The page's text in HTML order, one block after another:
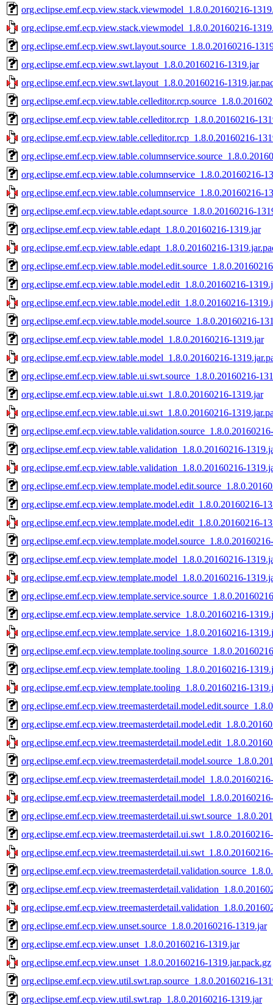
org.eclipse.emf.ecp.view.stack.viewmodel_1.8.0.20160216-
org.eclipse.emf.ecp.view.stack.viewmodel_1.8.0.20160216-
org.eclipse.emf.ecp.view.swt.layout.source_1.8.0.20160216-
org.eclipse.emf.ecp.view.swt.layout_1.8.0.20160216-1319.jar
org.eclipse.emf.ecp.view.swt.layout_1.8.0.20160216-
org.eclipse.emf.ecp.view.table.celleditor.rcp_1.8.0.20160216-
org.eclipse.emf.ecp.view.table.celleditor.rcp_1.8.0.20160216-
org.eclipse.emf.ecp.view.table.columnservice_1.8.0.20160216-
org.eclipse.emf.ecp.view.table.columnservice_1.8.0.20160216-
org.eclipse.emf.ecp.view.table.edapt.source_1.8.0.20160216-
org.eclipse.emf.ecp.view.table.edapt_1.8.0.20160216-1319.jar
org.eclipse.emf.ecp.view.table.edapt_1.8.0.20160216-
org.eclipse.emf.ecp.view.table.model.edit_1.8.0.20160216-
org.eclipse.emf.ecp.view.table.model.edit_1.8.0.20160216-
org.eclipse.emf.ecp.view.table.model.source_1.8.0.20160216-
org.eclipse.emf.ecp.view.table.model_1.8.0.20160216-1319.jar
org.eclipse.emf.ecp.view.table.model_1.8.0.20160216-
org.eclipse.emf.ecp.view.table.ui.swt.source_1.8.0.20160216-
org.eclipse.emf.ecp.view.table.ui.swt_1.8.0.20160216-1319.jar
org.eclipse.emf.ecp.view.table.ui.swt_1.8.0.20160216-
org.eclipse.emf.ecp.view.table.validation_1.8.0.20160216-
org.eclipse.emf.ecp.view.table.validation_1.8.0.20160216-
org.eclipse.emf.ecp.view.template.model.edit_1.8.0.20160216-
org.eclipse.emf.ecp.view.template.model.edit_1.8.0.20160216-
org.eclipse.emf.ecp.view.template.model_1.8.0.20160216-
org.eclipse.emf.ecp.view.template.model_1.8.0.20160216-
org.eclipse.emf.ecp.view.template.service_1.8.0.20160216-
org.eclipse.emf.ecp.view.template.service_1.8.0.20160216-
org.eclipse.emf.ecp.view.template.tooling_1.8.0.20160216-
org.eclipse.emf.ecp.view.template.tooling_1.8.0.20160216-
org.eclipse.emf.ecp.view.unset.source_1.8.0.20160216-1319.jar
org.eclipse.emf.ecp.view.unset_1.8.0.20160216-1319.jar
org.eclipse.emf.ecp.view.unset_1.8.0.20160216-1319.jar.pack.gz
org.eclipse.emf.ecp.view.util.swt.rap.source_1.8.0.20160216-
org.eclipse.emf.ecp.view.util.swt.rap_1.8.0.20160216-1319.jar